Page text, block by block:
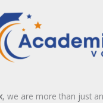
, we are more than just